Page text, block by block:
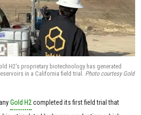
H2's proprietary biotechnology has generated
in a California field trial. Photo courtesy Gold
Gold H2 completed its first field trial that